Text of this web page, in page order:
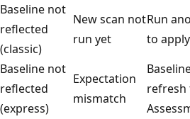
Baseline not
reflected
(classic)
New scan not
run yet
Run
to
Baseline not
reflected
(express)
Expectation
mismatch
refresh